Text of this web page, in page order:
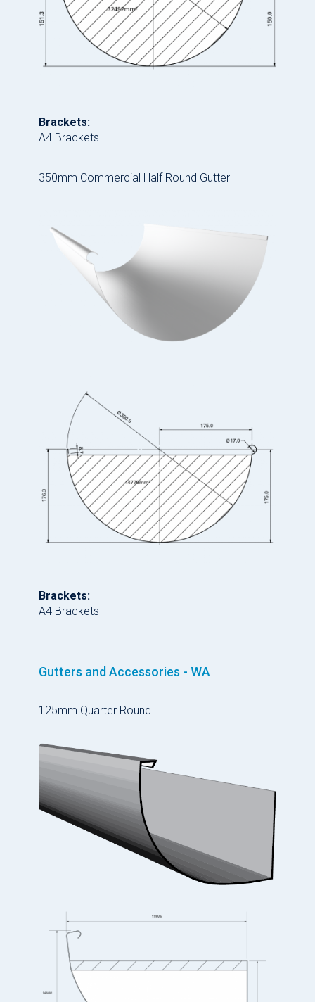
Brackets:
A4 Brackets
350mm Commercial Half Round Gutter
Brackets:
A4 Brackets
Gutters and Accessories - WA
125mm Quarter Round